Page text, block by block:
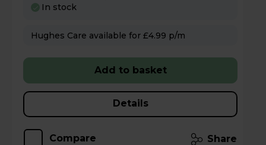
In stock
Hughes Care available for £4.99 p/m
Add to basket
Details
Compare Share